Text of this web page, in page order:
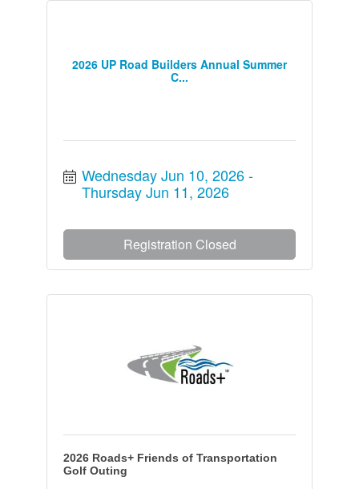
2026 UP Road Builders Annual Summer
C...
Wednesday Jun 10, 2026
Thursday Jun 11, 2026
Registration Closed
2026 Roads+ Friends of Transportation
Golf Outing